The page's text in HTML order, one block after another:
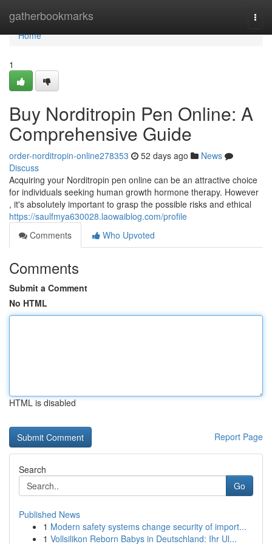
gatherbookmarks
Home
Home
1
Buy Norditropin Pen Online: A
Comprehensive Guide
order-norditropin-online278353 52 days ago
News
Discuss
Acquiring your Norditropin pen online can be an attractive choice
for individuals seeking human growth hormone therapy. However
, it's absolutely important to grasp the possible risks and ethical
https://saulfmya630028.laowaiblog.com/profile
Comments
Who Upvoted
Comments
Submit a Comment
No HTML
HTML is disabled
Report Page
Search
Go
Published News
1 Modern safety systems change security of import...
1 Vollsilikon Reborn Babys in Deutschland: Ihr Ul...